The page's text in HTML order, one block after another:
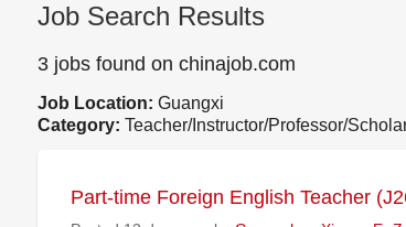
Job Search Results
3 jobs found on chinajob.com
Job Location: Guangxi
Category: Teacher/Instructor/Professor/
Part-time Foreign English Teacher